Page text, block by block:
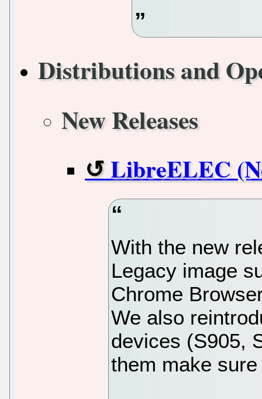
Distributions and
New Releases
LibreELEC
With the new
Legacy image
Chrome
We also
devices (S905,
them make